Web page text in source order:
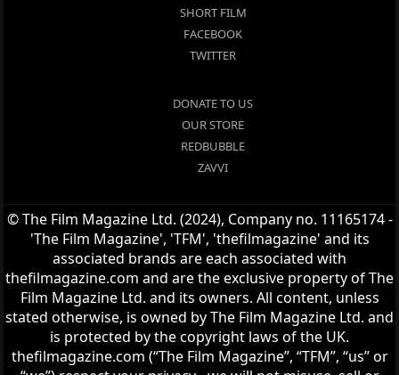
SHORT FILM
FACEBOOK
TWITTER
DONATE TO US
OUR STORE
REDBUBBLE
ZAVVI
© The Film Magazine Ltd. (2024), Company no. 11165174 -
'The Film Magazine', 'TFM', 'thefilmagazine' and its
associated brands are each associated with
thefilmagazine.com and are the exclusive property of The
Film Magazine Ltd. and its owners. All content, unless
stated otherwise, is owned by The Film Magazine Ltd. and
is protected by the copyright laws of the UK.
thefilmagazine.com (“The Film Magazine”, “TFM”, “us” or